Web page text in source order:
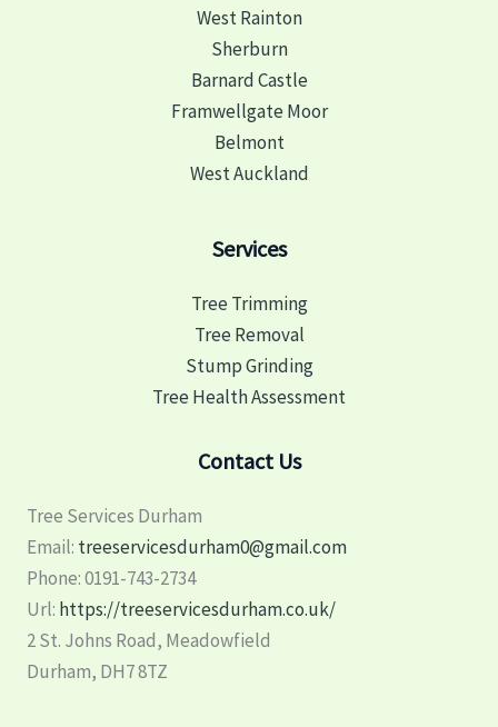
West Rainton
Sherburn
Barnard Castle
Framwellgate Moor
Belmont
West Auckland
Services
Tree Trimming
Tree Removal
Stump Grinding
Tree Health Assessment
Contact Us
Tree Services Durham
Email: treeservicesdurham0@gmail.com
Phone:0191-743-2734
Url: https://treeservicesdurham.co.uk/
2 St. Johns Road, Meadowfield
Durham, DH7 8TZ